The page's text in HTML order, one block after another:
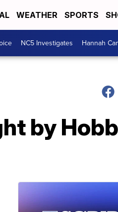
WEATHER SPORTS
NC5 Investigates Hannah
by